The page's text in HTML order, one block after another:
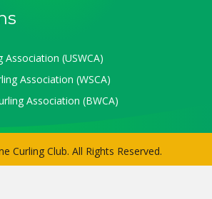
Association (USWCA)
Association (WSCA)
Association (BWCA)
Curling Club. All Rights Reserved.